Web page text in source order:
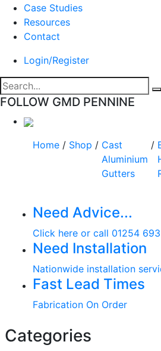
Case Studies
Resources
Contact
Login/Register
FOLLOW GMD PENNINE
Home / Shop / Cast
Aluminium
Gutters
/
Need Advice...
Click here or call 01254
Need Installation
Nationwide installation
Fast Lead Times
Fabrication On Order
Categories